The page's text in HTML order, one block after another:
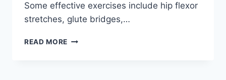
Some effective exercises include hip flexor
stretches, glute bridges,…
READ MORE 27